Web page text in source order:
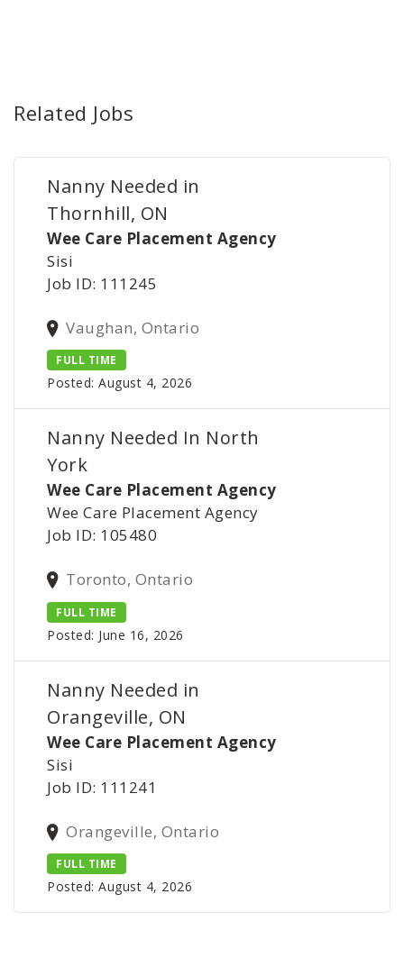
Related Jobs
Nanny Needed in
Thornhill, ON
Wee Care Placement Agency
Sisi
Job ID: 111245
Vaughan, Ontario
FULL TIME
Posted: August 4, 2026
Nanny Needed In North
York
Wee Care Placement Agency
Wee Care Placement Agency
Job ID: 105480
Toronto, Ontario
FULL TIME
Posted: June 16, 2026
Nanny Needed in
Orangeville, ON
Wee Care Placement Agency
Sisi
Job ID: 111241
Orangeville, Ontario
FULL TIME
Posted: August 4, 2026